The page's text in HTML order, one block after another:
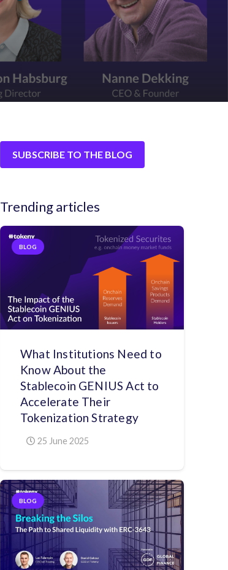
SUBSCRIBE TO THE BLOG
Trending articles
BLOG
What Institutions Need to
Know About the
Stablecoin GENIUS Act to
Accelerate Their
Tokenization Strategy
25 June 2025
BLOG